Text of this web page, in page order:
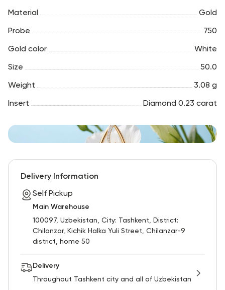
Material Gold
Probe 750
Gold color White
Size 50.0
Weight 3.08 g
Insert Diamond 0.23 carat
Delivery Information
Self Pickup
Main Warehouse
100097, Uzbekistan, City: Tashkent, District:
Chilanzar, Kichik Halka Yuli Street, Chilanzar-9
district, home 50
Delivery
Throughout Tashkent city and all of Uzbekistan